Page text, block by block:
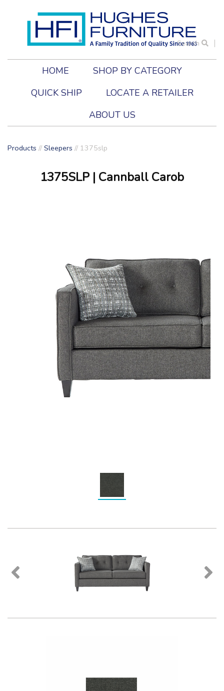
Search
HOME
SHOP BY CATEGORY
QUICK SHIP
LOCATE A RETAILER
ABOUT US
Products // Sleepers // 1375slp
1375SLP | Cannball Carob